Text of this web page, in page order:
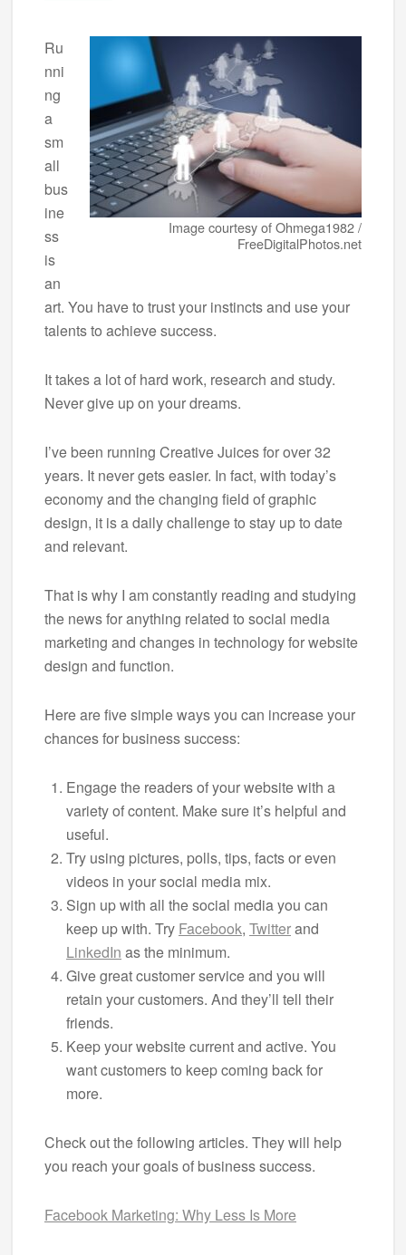
Image courtesy of Ohmega1982 /
FreeDigitalPhotos.net
Ru
nni
ng
a
sm
all
bus
ine
ss
is
an
art. You have to trust your instincts and use your
talents to achieve success.
It takes a lot of hard work, research and study.
Never give up on your dreams.
I’ve been running Creative Juices for over 32
years. It never gets easier. In fact, with today’s
economy and the changing field of graphic
design, it is a daily challenge to stay up to date
and relevant.
That is why I am constantly reading and studying
the news for anything related to social media
marketing and changes in technology for website
design and function.
Here are five simple ways you can increase your
chances for business success:
Engage the readers of your website with a
variety of content. Make sure it’s helpful and
useful.
Try using pictures, polls, tips, facts or even
videos in your social media mix.
Sign up with all the social media you can
keep up with. Try Facebook, Twitterand
LinkedIn as the minimum.
Give great customer service and you will
retain your customers. And they’ll tell their
friends.
Keep your website current and active. You
want customers to keep coming back for
more.
Check out the following articles. They will help
you reach your goals of business success.
Facebook Marketing: Why Less Is More